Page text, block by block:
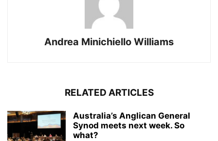
Andrea Minichiello Williams
RELATED ARTICLES
Australia’s Anglican General
Synod meets next week. So
what?